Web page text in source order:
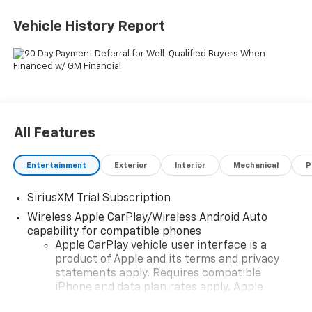
Government Fees Extra. See dealer for details. Price
includes: $1750 - Bonus Cash. Exp. 08/31/2026 $4250 -
Customer Cash. Exp. 08/31/2026
Vehicle History Report
All Features
Entertainment Exterior Interior Mechanical
SiriusXM Trial Subscription
Wireless Apple CarPlay/Wireless Android Auto
capability for compatible phones
Apple CarPlay vehicle user interface is a
product of Apple and its terms and privacy
statements apply. Requires compatible
iPhone and data plan rates apply. Apple